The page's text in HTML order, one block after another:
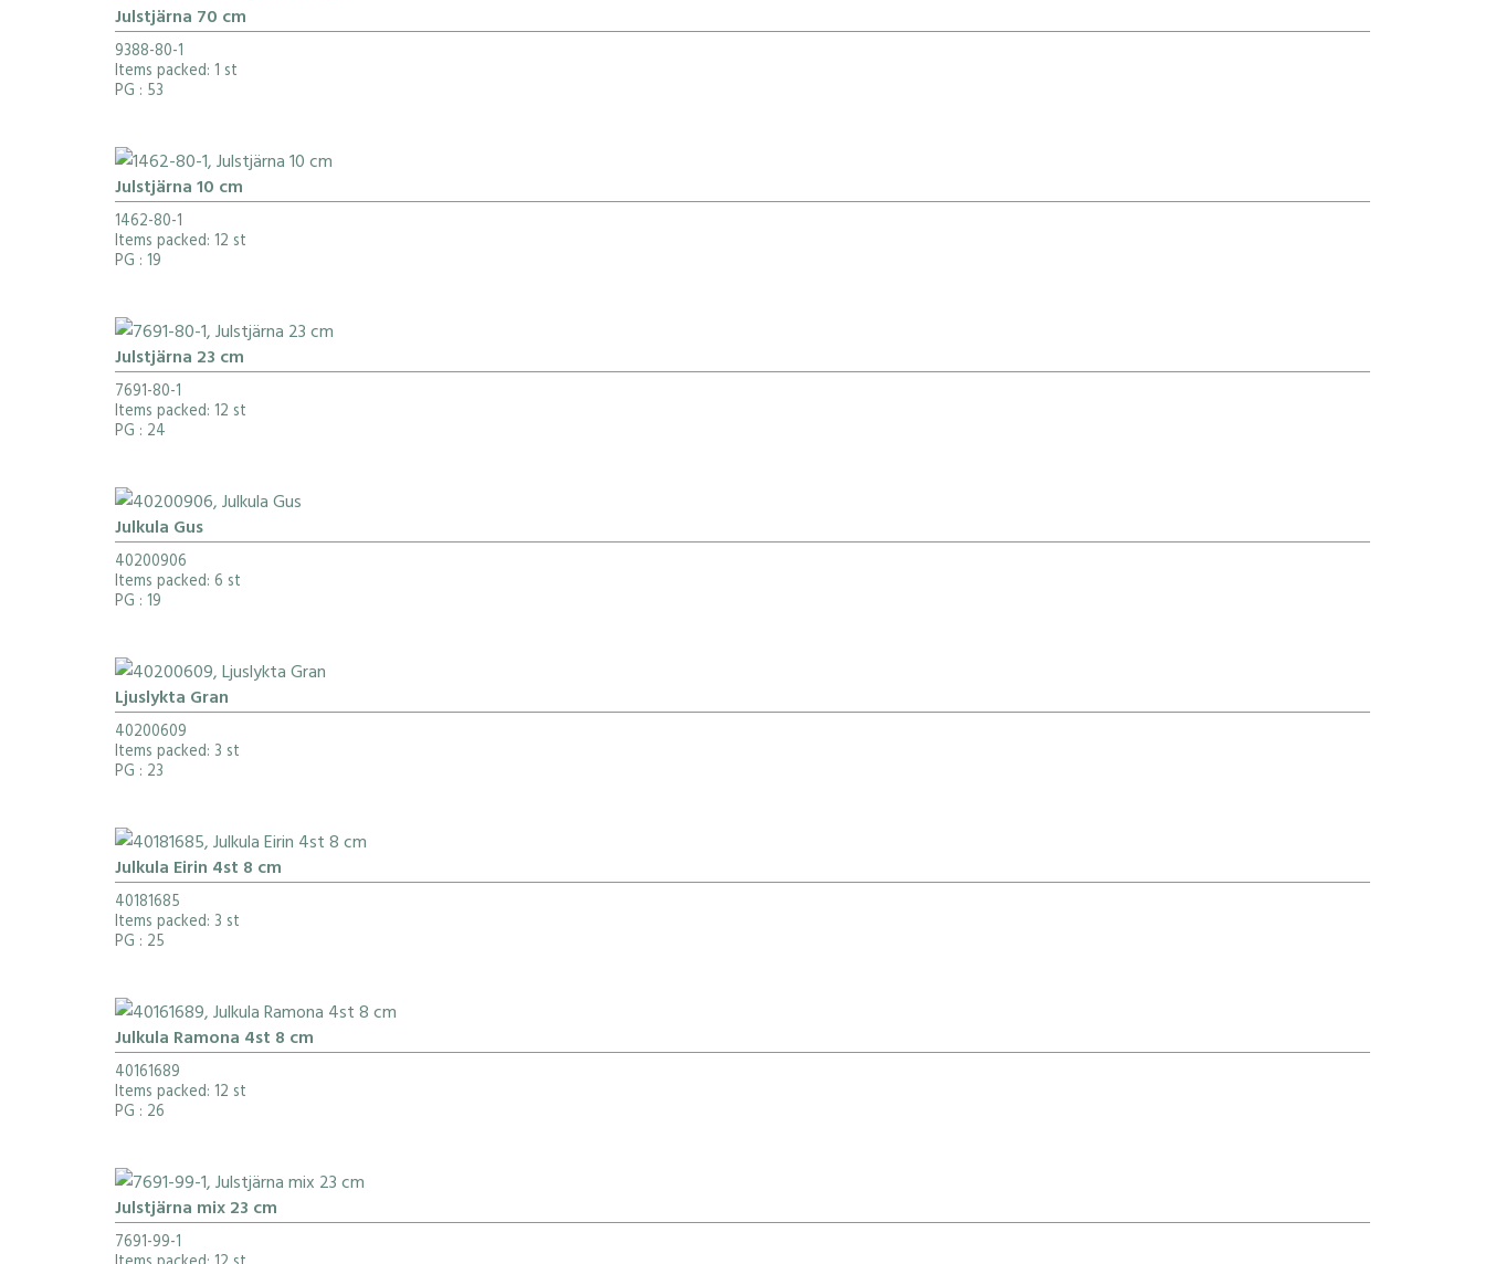
Julstjärna 70 cm
9388-80-1
Items packed: 1 st
PG : 53
Julstjärna 10 cm
1462-80-1
Items packed: 12 st
PG : 19
Julstjärna 23 cm
7691-80-1
Items packed: 12 st
PG : 24
Julkula Gus
40200906
Items packed: 6 st
PG : 19
Ljuslykta Gran
40200609
Items packed: 3 st
PG : 23
Julkula Eirin 4st 8 cm
40181685
Items packed: 3 st
PG : 25
Julkula Ramona 4st 8 cm
40161689
Items packed: 12 st
PG : 26
Julstjärna mix 23 cm
7691-99-1